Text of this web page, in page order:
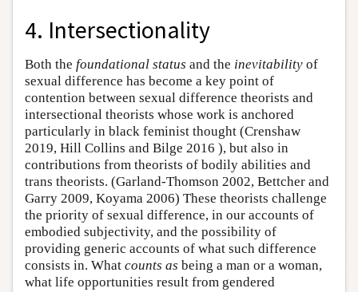
4. Intersectionality
Both the foundational status and the inevitability of
sexual difference has become a key point of
contention between sexual difference theorists and
intersectional theorists whose work is anchored
particularly in black feminist thought (Crenshaw
2019, Hill Collins and Bilge 2016 ), but also in
contributions from theorists of bodily abilities and
trans theorists. (Garland-Thomson 2002, Bettcher and
Garry 2009, Koyama 2006) These theorists challenge
the priority of sexual difference, in our accounts of
embodied subjectivity, and the possibility of
providing generic accounts of what such difference
consists in. What counts as being a man or a woman,
what life opportunities result from gendered